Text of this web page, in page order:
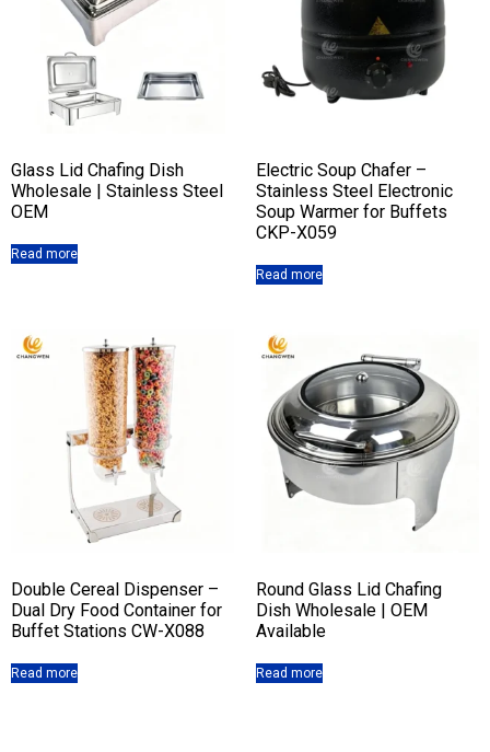
Glass Lid Chafing Dish
Wholesale | Stainless Steel
OEM
Read more
Electric Soup Chafer –
Stainless Steel Electronic
Soup Warmer for Buffets
CKP-X059
Read more
Double Cereal Dispenser –
Dual Dry Food Container for
Buffet Stations CW-X088
Read more
Round Glass Lid Chafing
Dish Wholesale | OEM
Available
Read more